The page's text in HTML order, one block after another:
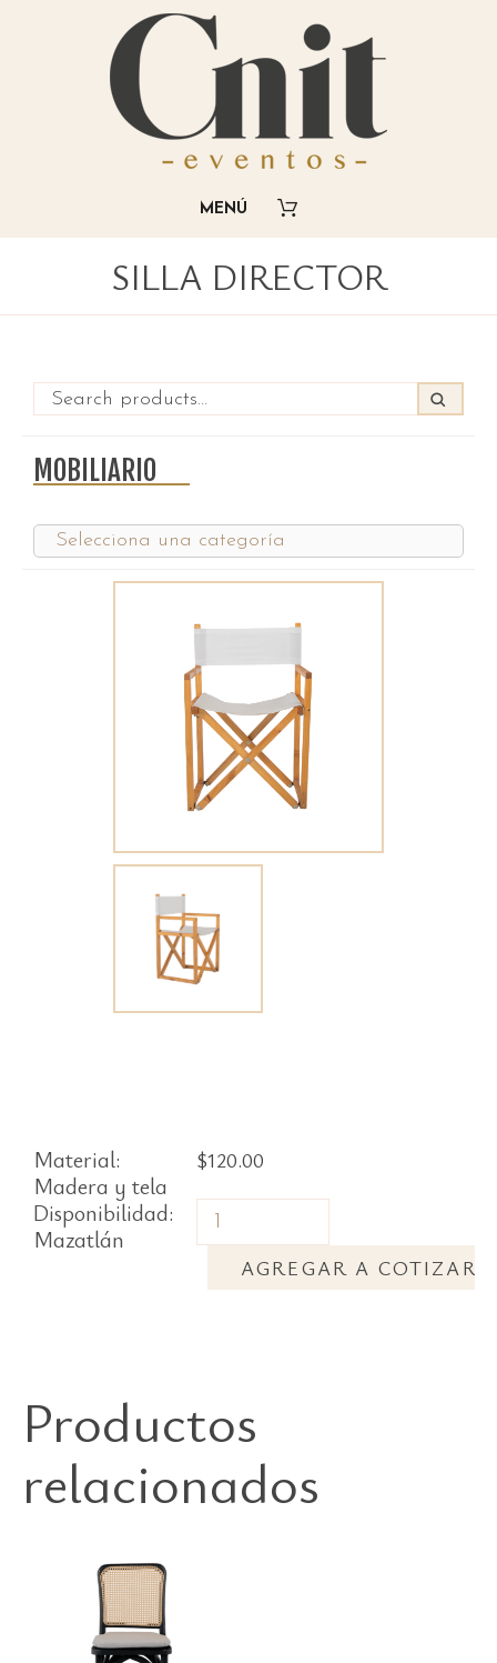
SILLA DIRECTOR
MOBILIARIO
Material:
Madera y tela
Disponibilidad:
Mazatlán
$120.00
AGREGAR A COTIZAR
Productos
relacionados